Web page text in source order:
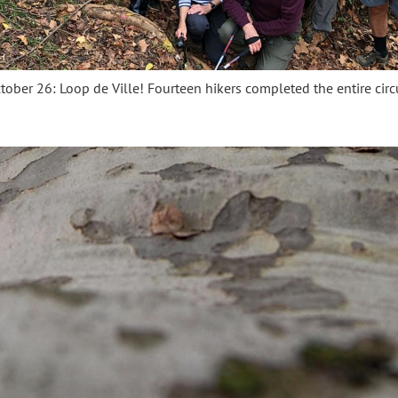
26: Loop de Ville! Fourteen hikers completed the entire